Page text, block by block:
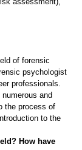
of forensic
psychologist
professionals.
and
the process of
to the
How have